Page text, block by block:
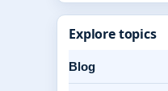
Explore topics
Blog